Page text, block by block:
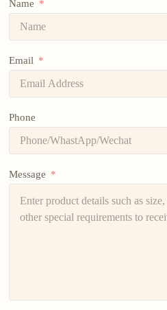
Name
Email
Phone
Message